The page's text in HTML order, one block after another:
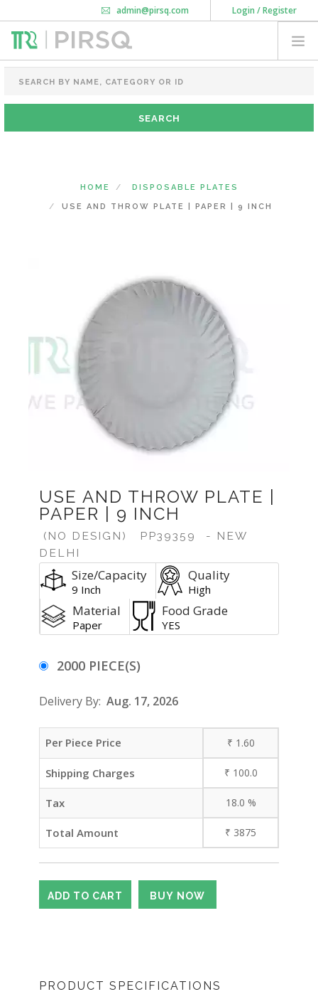
Login / Register
admin@pirsq.com
How it works
Download Android APP
FOOD PACKAGING
CHAI FLASK
POUCHES
SHOPPING CART
(CHANGE STATE)
HOME DISPOSABLE PLATES
USE AND THROW PLATE | PAPER | 9 INCH
USE AND THROW PLATE |
PAPER | 9 INCH
(NO DESIGN) PP39359
- NEW
DELHI
Size/Capacity
9 Inch
Quality
High
Material
Paper
Food Grade
YES
2000 PIECE(S)
Delivery By: Aug. 17, 2026
Per Piece Price ₹ 1.60
Shipping Charges ₹ 100.0
Tax 18.0 %
Total Amount ₹ 3875
PRODUCT SPECIFICATIONS